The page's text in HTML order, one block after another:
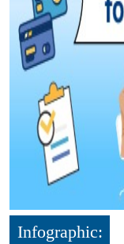
Infographic: